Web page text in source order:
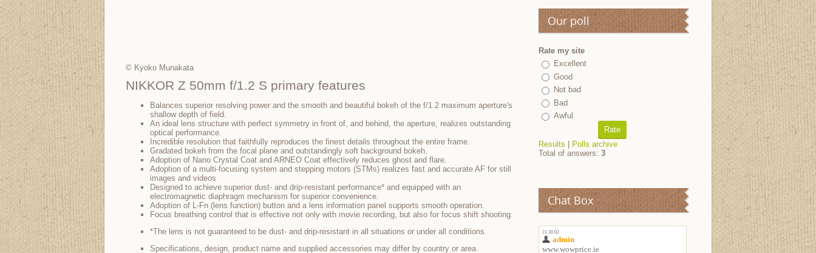
© Kyoko Munakata
NIKKOR Z 50mm f/1.2 S primary features
Balances superior resolving power and the smooth and beautiful bokeh of the f/1.2 maximum aperture's
shallow depth of field.
An ideal lens structure with perfect symmetry in front of, and behind, the aperture, realizes outstanding
optical performance.
Incredible resolution that faithfully reproduces the finest details throughout the entire frame.
Gradated bokeh from the focal plane and outstandingly soft background bokeh.
Adoption of Nano Crystal Coat and ARNEO Coat effectively reduces ghost and flare.
Adoption of a multi-focusing system and stepping motors (STMs) realizes fast and accurate AF for still
images and videos
Designed to achieve superior dust- and drip-resistant performance* and equipped with an
electromagnetic diaphragm mechanism for superior convenience.
Adoption of L-Fn (lens function) button and a lens information panel supports smooth operation.
Focus breathing control that is effective not only with movie recording, but also for focus shift shooting.
*The lens is not guaranteed to be dust- and drip-resistant in all situations or under all conditions.
Specifications, design, product name and supplied accessories may differ by country or area.
Our poll
Rate my site
Excellent
Good
Not bad
Bad
Awful
Results
Polls archive
Total of answers: 3
Chat Box